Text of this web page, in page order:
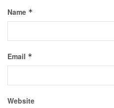
Name *
Email *
Website